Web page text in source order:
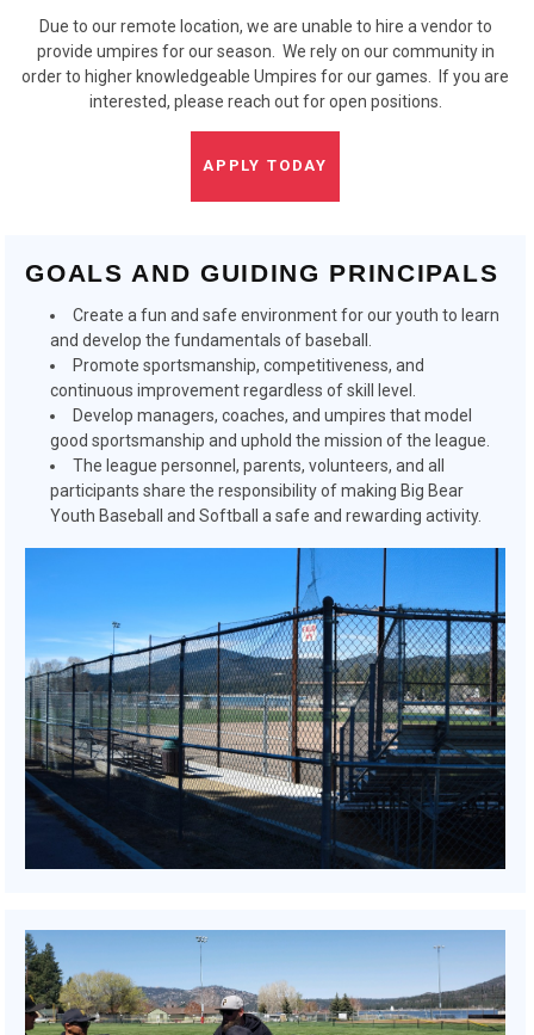
Due to our remote location, we are unable to hire a vendor to
provide umpires for our season. We rely on our community in
order to higher knowledgeable Umpires for our games. If you are
interested, please reach out for open positions.
APPLY TODAY
GOALS AND GUIDING PRINCIPALS
Create a fun and safe environment for our youth to learn
and develop the fundamentals of baseball.
Promote sportsmanship, competitiveness, and
continuous improvement regardless of skill level.
Develop managers, coaches, and umpires that model
good sportsmanship and uphold the mission of the league.
The league personnel, parents, volunteers, and all
participants share the responsibility of making Big Bear
Youth Baseball and Softball a safe and rewarding activity.